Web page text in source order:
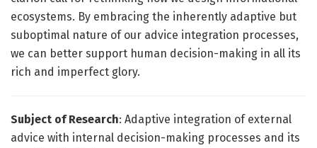
ecosystems. By embracing the inherently adaptive but
suboptimal nature of our advice integration processes,
we can better support human decision-making in all its
rich and imperfect glory.
Subject of Research: Adaptive integration of external
advice with internal decision-making processes and its